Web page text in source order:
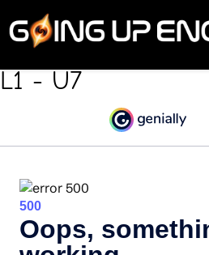
Work Work Work
L1 - U7